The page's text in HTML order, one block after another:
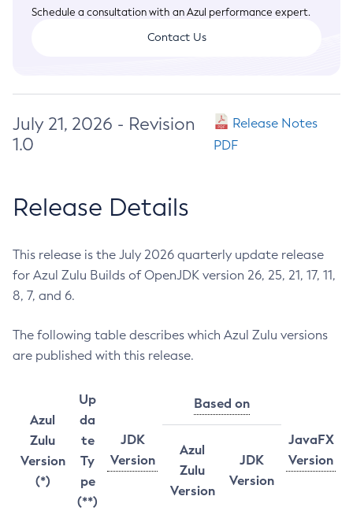
Schedule a consultation with an Azul performance expert.
Contact Us
July 21, 2026 - Revision
1.0
Release Notes
PDF
Release Details
This release is the July 2026 quarterly update release
for Azul Zulu Builds of OpenJDK version 26, 25, 21, 17, 11,
8, 7, and 6.
The following table describes which Azul Zulu versions
are published with this release.
Azul
Zulu
Version
(*)
Up
da
te
Ty
pe
(**)
JDK
Version
Based on
JavaFX
Version
Azul
Zulu
Version
JDK
Version